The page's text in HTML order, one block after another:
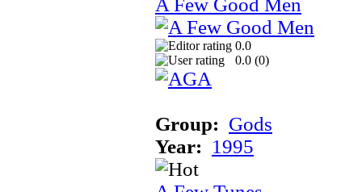
0.0
0.0 (0)
Group: Gods
Year: 1995